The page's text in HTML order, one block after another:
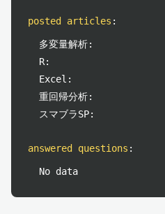
posted articles :
多変量解析:
R:
Excel:
重回帰分析:
スマブラSP:
answered questions :
No data